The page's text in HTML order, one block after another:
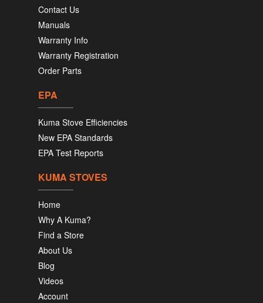
Contact Us
Manuals
Warranty Info
Warranty Registration
Order Parts
EPA
Kuma Stove Efficiencies
New EPA Standards
EPA Test Reports
KUMA STOVES
Home
Why A Kuma?
Find a Store
About Us
Blog
Videos
Account